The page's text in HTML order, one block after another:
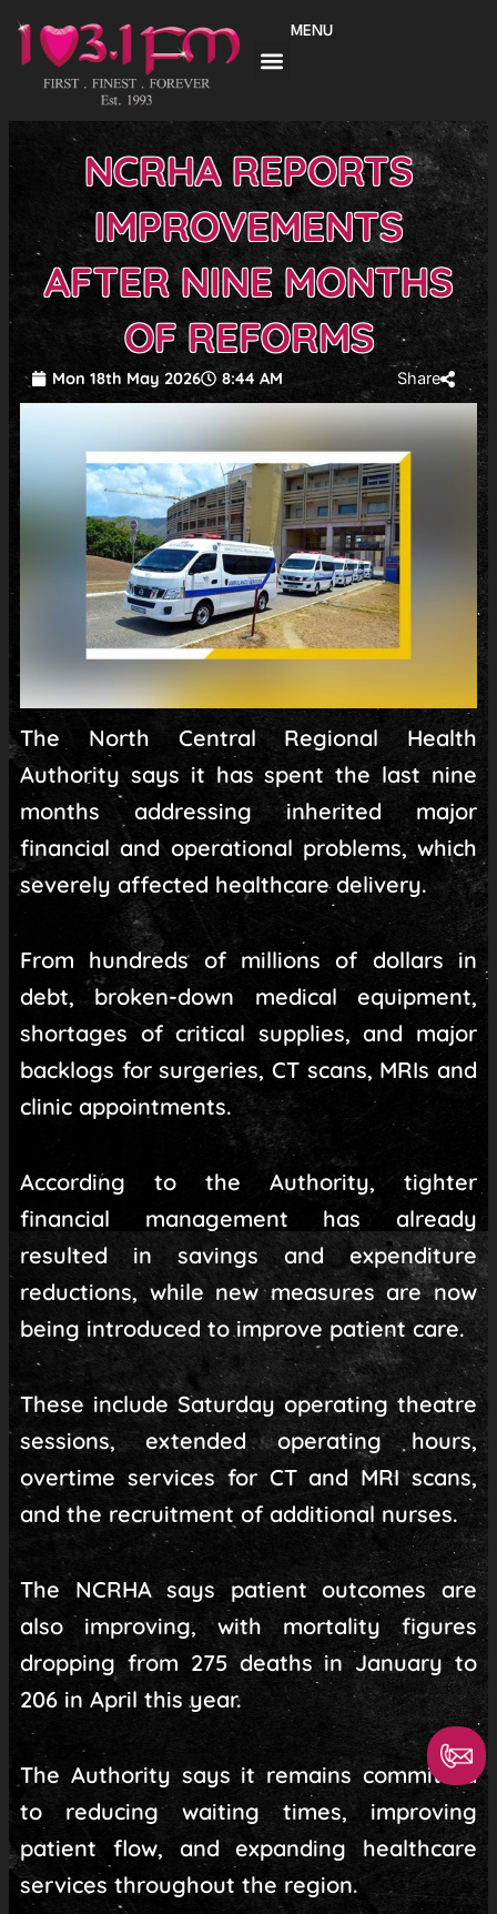
content
MENU
NCRHA REPORTS
IMPROVEMENTS
AFTER NINE MONTHS
OF REFORMS
Mon 18th May 2026 8:44 AM Share
The North Central Regional Health
Authority says it has spent the last nine
months addressing inherited major
financial and operational problems, which
severely affected healthcare delivery.
From hundreds of millions of dollars in
debt, broken-down medical equipment,
shortages of critical supplies, and major
backlogs for surgeries, CT scans, MRIs and
clinic appointments.
According to the Authority, tighter
financial management has already
resulted in savings and expenditure
reductions, while new measures are now
being introduced to improve patient care.
These include Saturday operating theatre
sessions, extended operating hours,
overtime services for CT and MRI scans,
and the recruitment of additional nurses.
The NCRHA says patient outcomes are
also improving, with mortality figures
dropping from 275 deaths in January to
206 in April this year.
The Authority says it remains committed
to reducing waiting times, improving
patient flow, and expanding healthcare
services throughout the region.